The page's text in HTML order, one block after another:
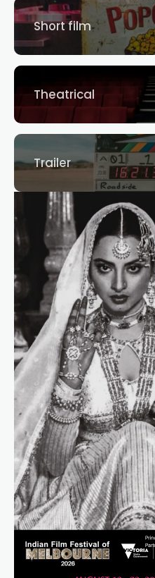
Short film
Theatrical
Trailer